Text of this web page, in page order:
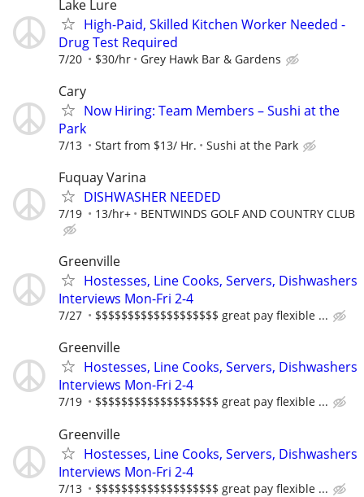
Lake Lure
High-Paid, Skilled Kitchen Worker Needed -
Drug Test Required
7/20 $30/hr Grey Hawk Bar & Gardens
Cary
Now Hiring: Team Members – Sushi at the
Park
7/13 Start from $13/ Hr. Sushi at the Park
Fuquay Varina
DISHWASHER NEEDED
7/19 13/hr+ BENTWINDS GOLF AND COUNTRY CLUB
Greenville
Hostesses, Line Cooks, Servers, Dishwashers
Interviews Mon-Fri 2-4
7/27 $$$$$$$$$$$$$$$$$$$ great pay flexible ...
Greenville
Hostesses, Line Cooks, Servers, Dishwashers
Interviews Mon-Fri 2-4
7/19 $$$$$$$$$$$$$$$$$$$ great pay flexible ...
Greenville
Hostesses, Line Cooks, Servers, Dishwashers
Interviews Mon-Fri 2-4
7/13 $$$$$$$$$$$$$$$$$$$ great pay flexible ...